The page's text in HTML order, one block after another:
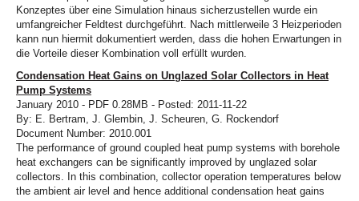
Konzeptes über eine Simulation hinaus sicherzustellen wurde ein
umfangreicher Feldtest durchgeführt. Nach mittlerweile 3 Heizperioden
kann nun hiermit dokumentiert werden, dass die hohen Erwartungen in
die Vorteile dieser Kombination voll erfüllt wurden.
Condensation Heat Gains on Unglazed Solar Collectors in Heat
Pump Systems
January 2010 - PDF 0.28MB - Posted: 2011-11-22
By: E. Bertram, J. Glembin, J. Scheuren, G. Rockendorf
Document Number: 2010.001
The performance of ground coupled heat pump systems with borehole
heat exchangers can be significantly improved by unglazed solar
collectors. In this combination, collector operation temperatures below
the ambient air level and hence additional condensation heat gains